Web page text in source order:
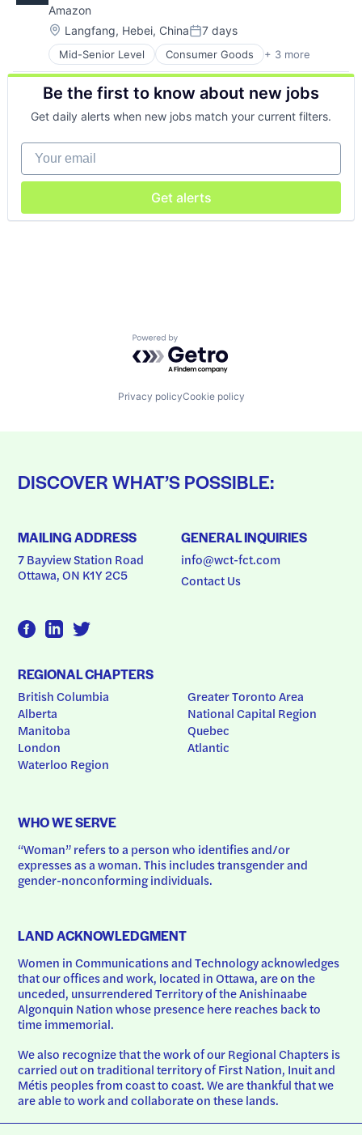
Amazon
Location:
Langfang, Hebei, ChinaPosted:
7 days
Mid-Senior Level Consumer Goods + 3 more
E-Commerce
Retail
Shopping
Be the first to know about new jobs
Get daily alerts when new jobs match your current filters.
Your email
Get alerts
Powered by Getro.com
Privacy policyCookie policy
DISCOVER WHAT’S POSSIBLE:
MAILING ADDRESS
7 Bayview Station Road
Ottawa, ON K1Y 2C5
GENERAL INQUIRIES
info@wct-fct.com
Contact Us
REGIONAL CHAPTERS
British Columbia
Alberta
Manitoba
London
Waterloo Region
Greater Toronto Area
National Capital Region
Quebec
Atlantic
WHO WE SERVE
“Woman” refers to a person who identifies and/or
expresses as a woman. This includes transgender and
gender-nonconforming individuals.
LAND ACKNOWLEDGMENT
Women in Communications and Technology acknowledges
that our offices and work, located in Ottawa, are on the
unceded, unsurrendered Territory of the Anishinaabe
Algonquin Nation whose presence here reaches back to
time immemorial.
We also recognize that the work of our Regional Chapters is
carried out on traditional territory of First Nation, Inuit and
Métis peoples from coast to coast. We are thankful that we
are able to work and collaborate on these lands.